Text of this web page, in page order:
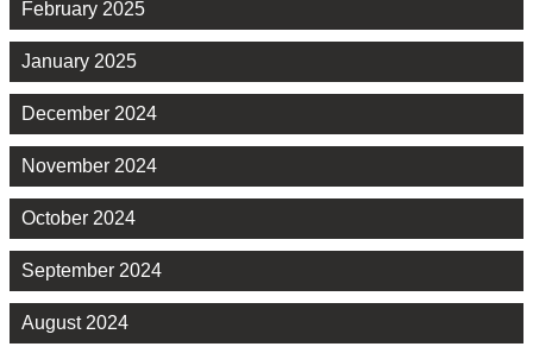
February 2025
January 2025
December 2024
November 2024
October 2024
September 2024
August 2024